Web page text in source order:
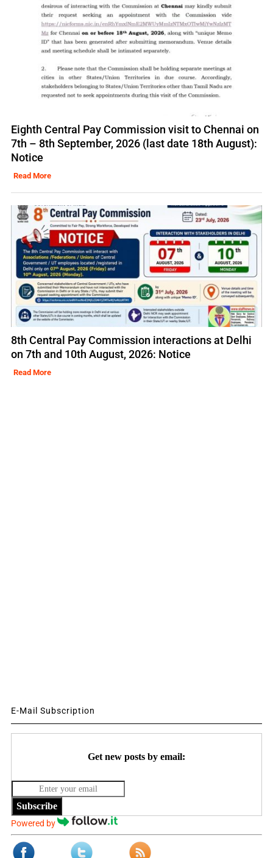
Eighth Central Pay Commission visit to Chennai on
7th – 8th September, 2026 (last date 18th August):
Notice
Read More
8th Central Pay Commission interactions at Delhi
on 7th and 10th August, 2026: Notice
Read More
E-Mail Subscription
Get new posts by email:
Subscribe
Powered by